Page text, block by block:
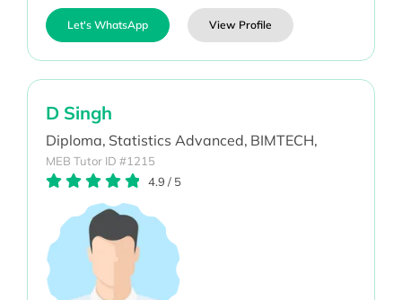
Let's WhatsApp View Profile
D Singh
Diploma, Statistics Advanced, BIMTECH,
MEB Tutor ID #1215
4.9 / 5